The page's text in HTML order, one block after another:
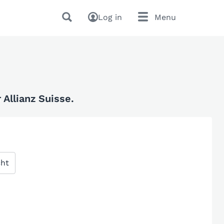
Log in Menu
Suisse.